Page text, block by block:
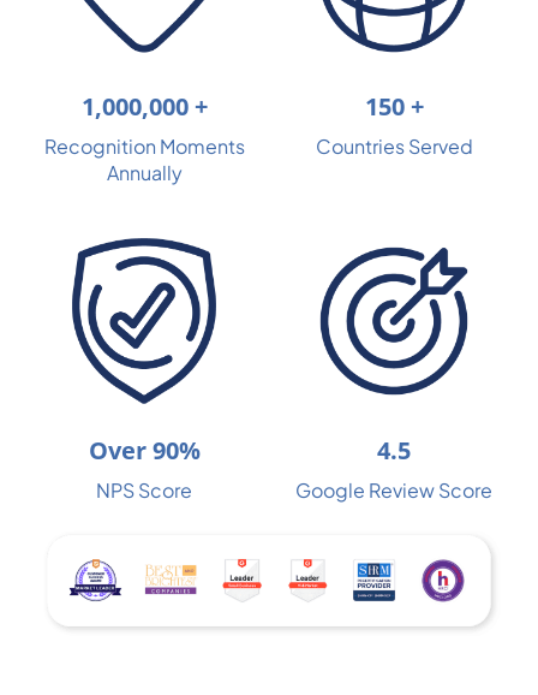
1,000,000 +
Recognition Moments
Annually
150 +
Countries Served
Over 90%
NPS Score
4.5
Google Review Score